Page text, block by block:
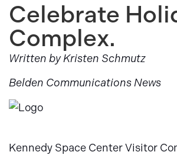
Celebrate
Complex.
Written by Kristen Schmutz
Belden Communications News
Kennedy Space Center Visitor